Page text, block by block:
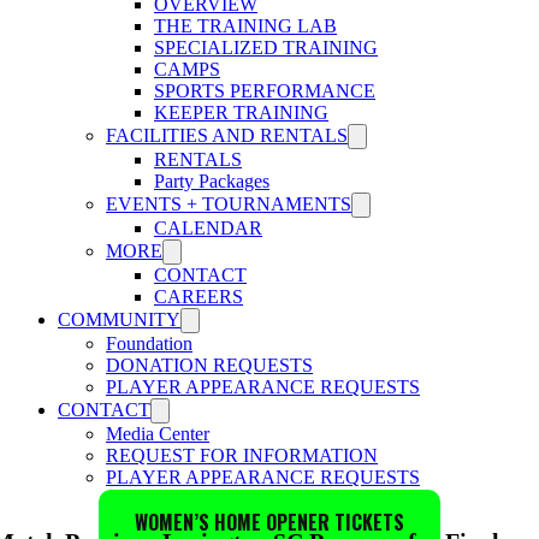
OVERVIEW
THE TRAINING LAB
SPECIALIZED TRAINING
CAMPS
SPORTS PERFORMANCE
KEEPER TRAINING
FACILITIES AND RENTALS
RENTALS
Party Packages
EVENTS + TOURNAMENTS
CALENDAR
MORE
CONTACT
CAREERS
COMMUNITY
Foundation
DONATION REQUESTS
PLAYER APPEARANCE REQUESTS
CONTACT
Media Center
REQUEST FOR INFORMATION
PLAYER APPEARANCE REQUESTS
WOMEN’S HOME OPENER TICKETS